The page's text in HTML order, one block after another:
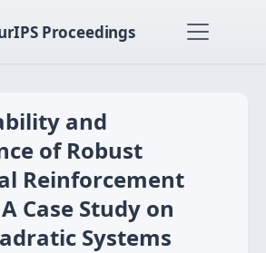
Proceedings
and
of Robust
Reinforcement
Case Study on
Systems